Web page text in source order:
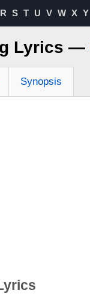
R S T U V W X Y
Lyrics —
Synopsis